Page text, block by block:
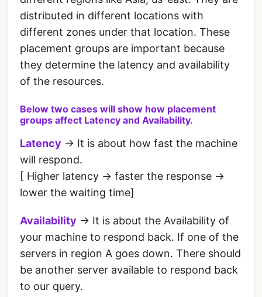
distributed in different locations with
different zones under that location. These
placement groups are important because
they determine the latency and availability
of the resources.
Below two cases will show how placement
groups affect Latency and Availability.
Latency -> It is about how fast the machine
will respond.
[ Higher latency -> faster the response ->
lower the waiting time]
Availability -> It is about the Availability of
your machine to respond back. If one of the
servers in region A goes down. There should
be another server available to respond back
to our query.